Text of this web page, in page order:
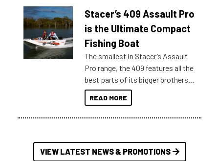
of information, below are some
key myth busters on Stacer
Australia.
Stacer’s 409 Assault Pro
is the Ultimate Compact
Fishing Boat
The smallest in Stacer’s Assault
Pro range, the 409 features all the
best parts of its bigger brothers
at a compact, user and budget
friendly size.
READ MORE
VIEW LATEST NEWS & PROMOTIONS